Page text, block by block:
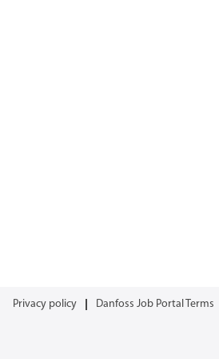
Privacy policy Danfoss Job Portal Terms